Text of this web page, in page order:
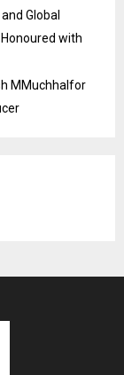
Global
with
MMuchhalfor